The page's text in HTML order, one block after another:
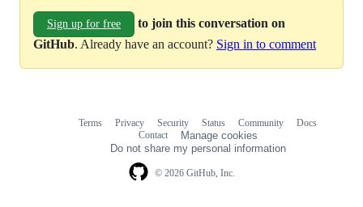
Sign up for free
to join this conversation on
GitHub. Already have an account? Sign in to comment
© 2026 GitHub, Inc.
Terms Privacy Security Status Community
Docs
Contact
Manage cookies
Do not share my personal information